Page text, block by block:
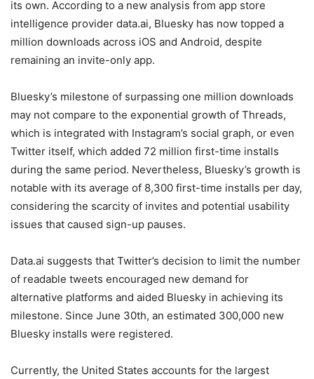
its own. According to a new analysis from app store
intelligence provider data.ai, Bluesky has now topped a
million downloads across iOS and Android, despite
remaining an invite-only app.
Bluesky’s milestone of surpassing one million downloads
may not compare to the exponential growth of Threads,
which is integrated with Instagram’s social graph, or even
Twitter itself, which added 72 million first-time installs
during the same period. Nevertheless, Bluesky’s growth is
notable with its average of 8,300 first-time installs per day,
considering the scarcity of invites and potential usability
issues that caused sign-up pauses.
Data.ai suggests that Twitter’s decision to limit the number
of readable tweets encouraged new demand for
alternative platforms and aided Bluesky in achieving its
milestone. Since June 30th, an estimated 300,000 new
Bluesky installs were registered.
Currently, the United States accounts for the largest